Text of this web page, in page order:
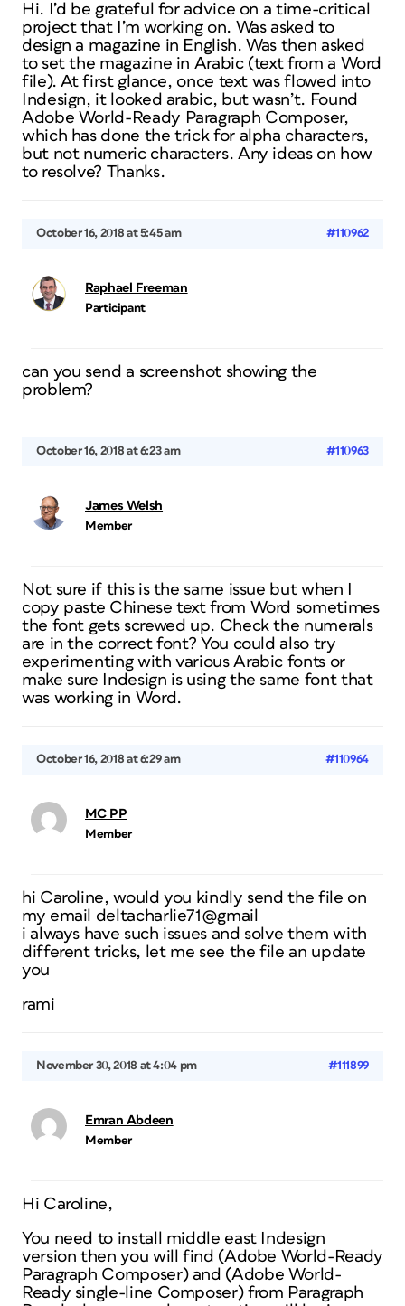
Hi. I’d be grateful for advice on a time-critical
project that I’m working on. Was asked to
design a magazine in English. Was then asked
to set the magazine in Arabic (text from a Word
file). At first glance, once text was flowed into
Indesign, it looked arabic, but wasn’t. Found
Adobe World-Ready Paragraph Composer,
which has done the trick for alpha characters,
but not numeric characters. Any ideas on how
to resolve? Thanks.
October 16, 2018 at 5:45 am #110962
Raphael Freeman
Participant
can you send a screenshot showing the
problem?
October 16, 2018 at 6:23 am #110963
James Welsh
Member
Not sure if this is the same issue but when I
copy paste Chinese text from Word sometimes
the font gets screwed up. Check the numerals
are in the correct font? You could also try
experimenting with various Arabic fonts or
make sure Indesign is using the same font that
was working in Word.
October 16, 2018 at 6:29 am #110964
MC PP
Member
hi Caroline, would you kindly send the file on
my email deltacharlie71@gmail
i always have such issues and solve them with
different tricks, let me see the file an update
you
rami
November 30, 2018 at 4:04 pm #111899
Emran Abdeen
Member
Hi Caroline,
You need to install middle east Indesign
version then you will find (Adobe World-Ready
Paragraph Composer) and (Adobe World-
Ready single-line Composer) from Paragraph